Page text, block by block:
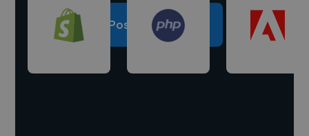
Post a project